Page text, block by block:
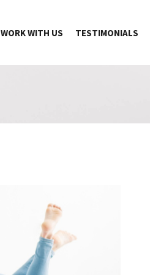
WORK WITH US TESTIMONIALS